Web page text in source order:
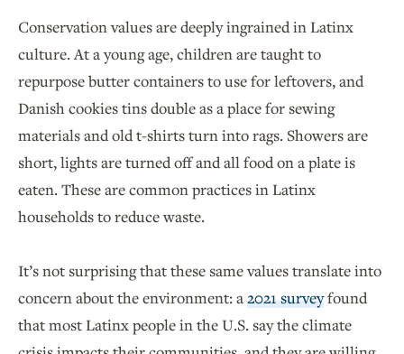
Conservation values are deeply ingrained in Latinx
culture. At a young age, children are taught to
repurpose butter containers to use for leftovers, and
Danish cookies tins double as a place for sewing
materials and old t-shirts turn into rags. Showers are
short, lights are turned off and all food on a plate is
eaten. These are common practices in Latinx
households to reduce waste.
It’s not surprising that these same values translate into
concern about the environment: a2021 surveyfound
that most Latinx people in the U.S. say the climate